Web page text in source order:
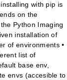
with pip is
on the
Python Imaging
installation of
of environments •
list of
base env,
envs (accesible to